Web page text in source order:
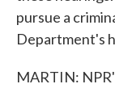
pursue a
Department's
MARTIN: